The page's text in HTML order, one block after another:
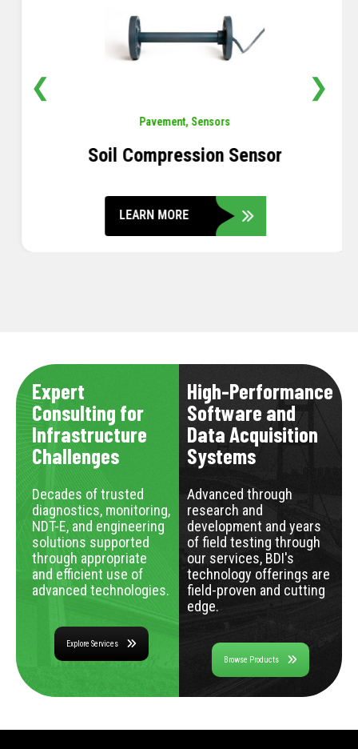
Pavement,Sensors
Soil Compression Sensor
LEARN MORE
❮ ❯
Expert
Consulting for
Infrastructure
Challenges
Decades of trusted
diagnostics, monitoring,
NDT-E, and engineering
solutions supported
through appropriate
and efficient use of
advanced technologies.
Explore Services
High-Performance
Software and
Data Acquisition
Systems
Advanced through
research and
development and years
of field testing through
our services, BDI's
technology offerings are
field-proven and cutting
edge.
Browse Products